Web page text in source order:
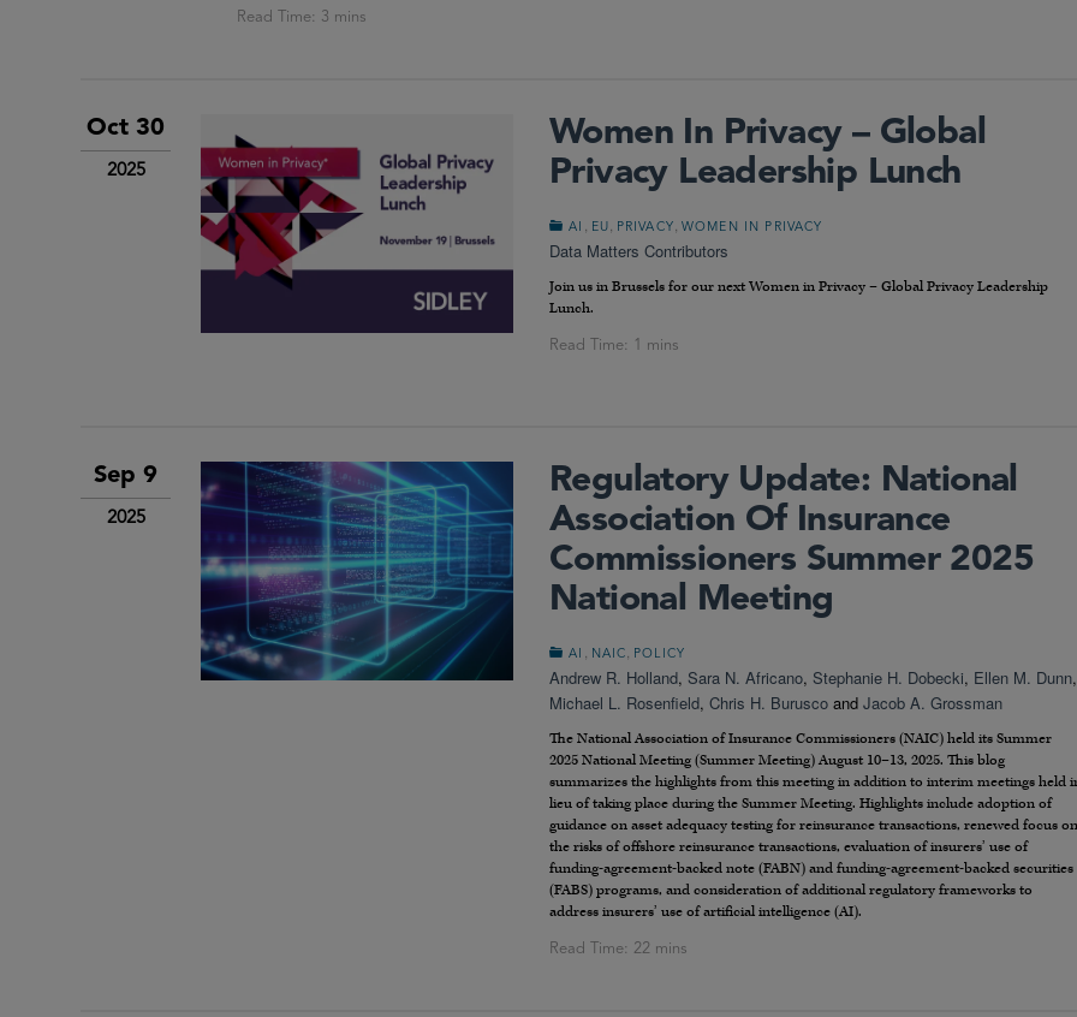
Oct 30
2025
Women In Privacy – Global
Privacy Leadership Lunch
AI , EU, PRIVACY, WOMEN IN PRIVACY
Data Matters Contributors
Join us in Brussels for our next Women in Privacy – Global Privacy Leadership
Lunch.
Sep 9
2025
Regulatory Update: National
Association Of Insurance
Commissioners Summer 2025
National Meeting
AI , NAIC, POLICY
Andrew R. Holland, Sara N. Africano, Stephanie H. Dobecki, Ellen M. Dunn,
Michael L. Rosenfield, Chris H. Burusco and Jacob A. Grossman
The National Association of Insurance Commissioners (NAIC) held its Summer
2025 National Meeting (Summer Meeting) August 10–13, 2025. This blog
summarizes the highlights from this meeting in addition to interim meetings held
lieu of taking place during the Summer Meeting. Highlights include adoption of
guidance on asset adequacy testing for reinsurance transactions, renewed focus on
the risks of offshore reinsurance transactions, evaluation of insurers’ use of
funding-agreement-backed note (FABN) and funding-agreement-backed securities
(FABS) programs, and consideration of additional regulatory frameworks to
address insurers’ use of artificial intelligence (AI).